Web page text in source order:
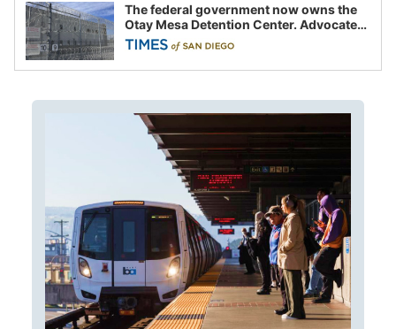
The federal government now owns the
Otay Mesa Detention Center. Advocates
say this is a fight over the future of
immigration